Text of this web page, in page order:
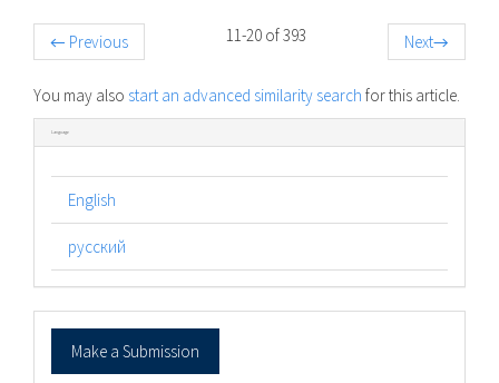
← Previous 11-20 of 393 Next→
You may also start an advanced similarity search for this article.
Language
English
русский
Make
Make a Submission